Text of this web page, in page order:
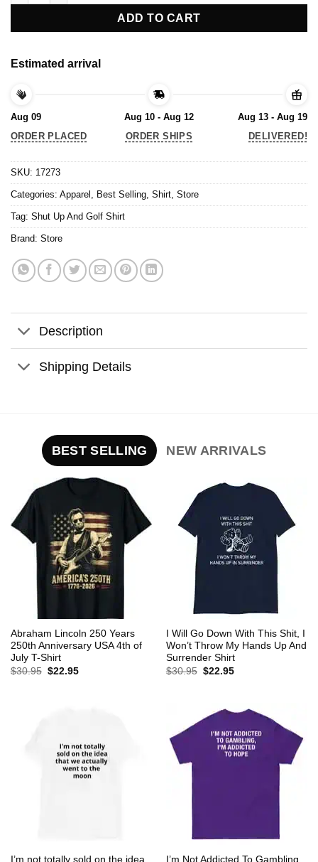
ADD TO CART
Estimated arrival
Aug 09
ORDER PLACED
Aug 10 - Aug 12
ORDER SHIPS
Aug 13 - Aug 19
DELIVERED!
SKU: 17273
Categories: Apparel , Best Selling, Shirt, Store
Tag: Shut Up And Golf Shirt
Brand: Store
Description
Shipping Details
BEST SELLING NEW ARRIVALS
Abraham Lincoln 250 Years
250th Anniversary USA 4th of
July T-Shirt
$30.95 Original
$22.95Current
I Will Go Down With This Shit, I
Won’t Throw My Hands Up And
Surrender Shirt
$30.95 Original
$22.95Current
I’m not totally sold on the idea I’m Not Addicted To Gambling,